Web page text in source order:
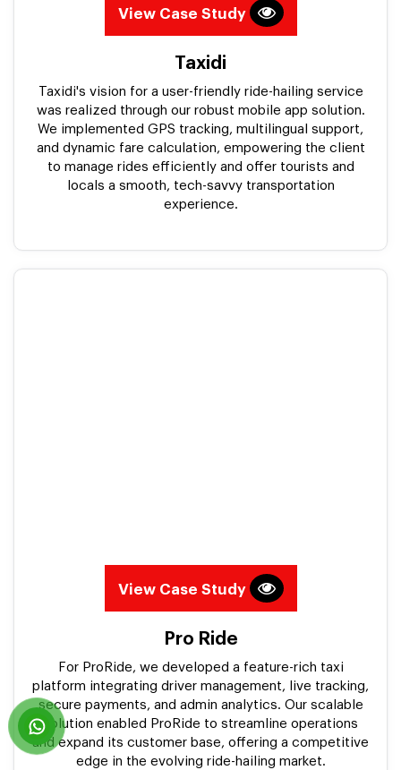
View Case Study
Taxidi
Taxidi's vision for a user-friendly ride-hailing service
was realized through our robust mobile app solution.
We implemented GPS tracking, multilingual support,
and dynamic fare calculation, empowering the client
to manage rides efficiently and offer tourists and
locals a smooth, tech-savvy transportation
experience.
View Case Study
Pro Ride
For ProRide, we developed a feature-rich taxi
platform integrating driver management, live tracking,
secure payments, and admin analytics. Our scalable
solution enabled ProRide to streamline operations
and expand its customer base, offering a competitive
edge in the evolving ride-hailing market.